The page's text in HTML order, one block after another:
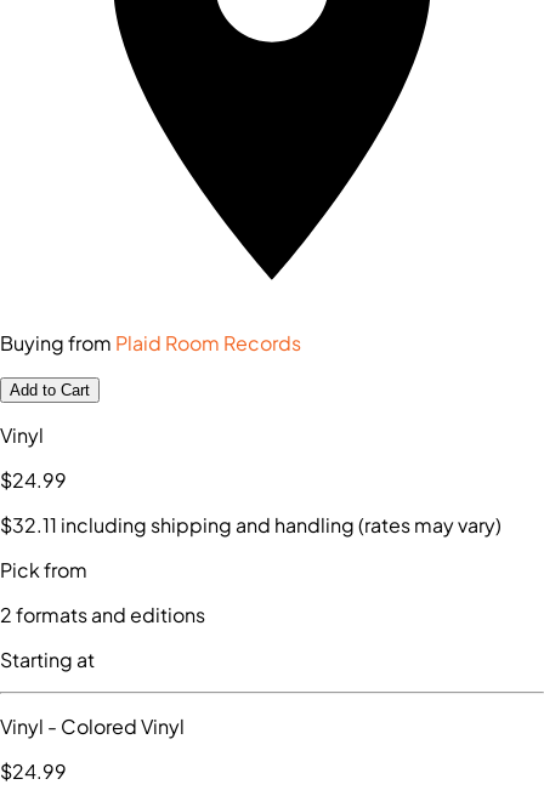
Buying from Plaid Room Records
Add to Cart
Vinyl
$24.99
$32.11 including shipping and handling (rates may vary)
Pick from
2formats and editions
Starting at
Vinyl - Colored Vinyl
$24.99